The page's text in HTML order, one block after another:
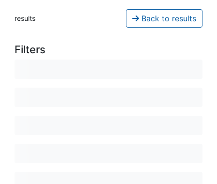
results Back to results
Filters